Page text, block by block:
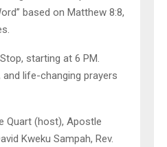
based on Matthew 8:8,
starting at 6 PM.
life-changing prayers
Quart (host), Apostle
Kweku Sampah, Rev.